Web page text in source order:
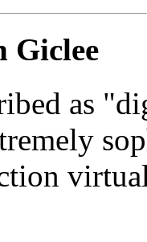
Giclee
as